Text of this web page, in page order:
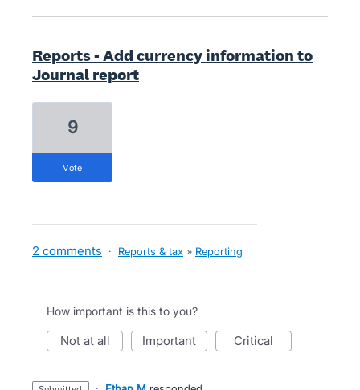
Reports - Add currency information to
Journal report
9
vote
2 comments · Reports & tax » Reporting
How important is this to you?
not at all important critical